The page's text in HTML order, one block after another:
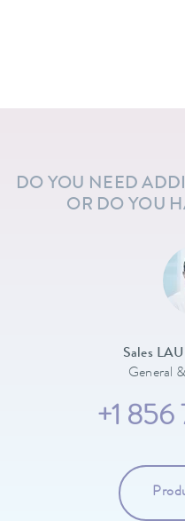
DO YOU NEED
OR DO YOU
Sales
General
+1